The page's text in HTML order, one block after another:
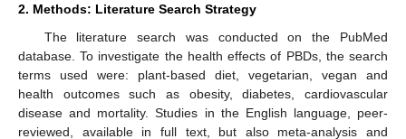
2. Methods: Literature Search Strategy
The literature search was conducted on the PubMed
database. To investigate the health effects of PBDs, the search
terms used were: plant-based diet, vegetarian, vegan and
health outcomes such as obesity, diabetes, cardiovascular
disease and mortality. Studies in the English language, peer-
reviewed, available in full text, but also meta-analysis and